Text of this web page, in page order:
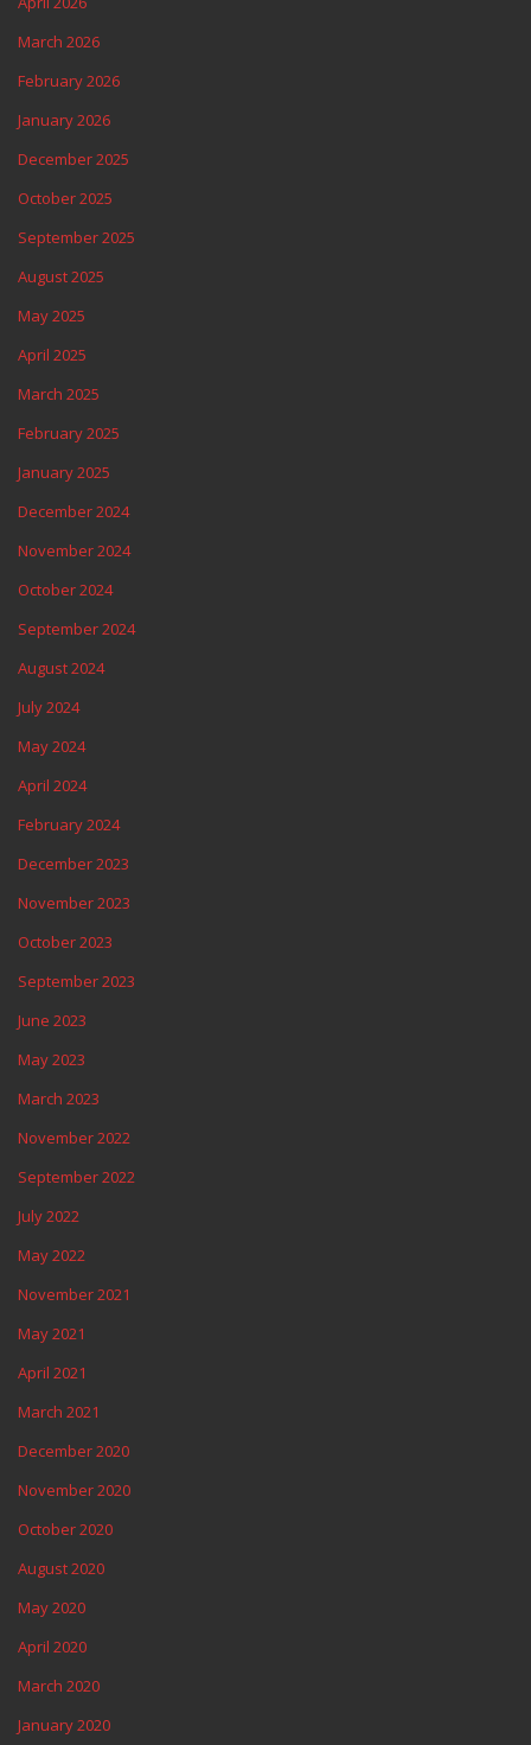
March 2026
February 2026
January 2026
December 2025
October 2025
September 2025
August 2025
May 2025
April 2025
March 2025
February 2025
January 2025
December 2024
November 2024
October 2024
September 2024
August 2024
July 2024
May 2024
April 2024
February 2024
December 2023
November 2023
October 2023
September 2023
June 2023
May 2023
March 2023
November 2022
September 2022
July 2022
May 2022
November 2021
May 2021
April 2021
March 2021
December 2020
November 2020
October 2020
August 2020
May 2020
April 2020
March 2020
January 2020